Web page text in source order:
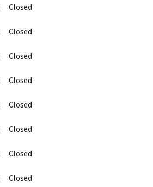
Closed
Closed
Closed
Closed
Closed
Closed
Closed
Closed